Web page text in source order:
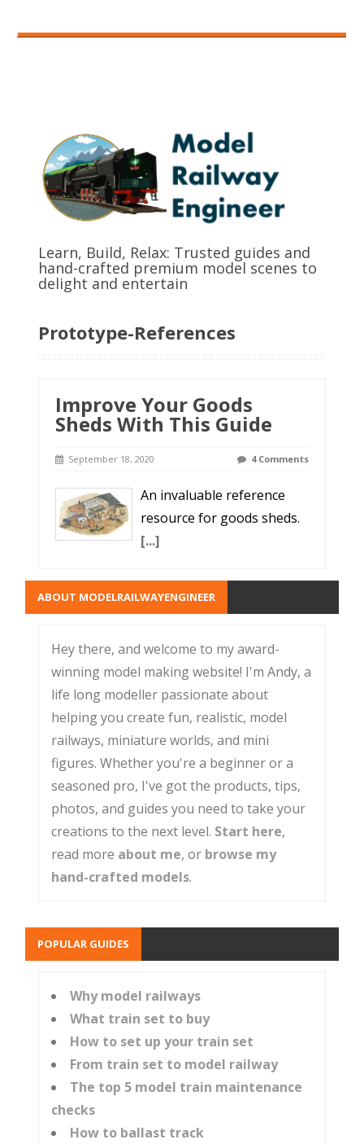
Learn, Build, Relax: Trusted guides and
hand-crafted premium model scenes to
delight and entertain
Prototype-References
Improve Your Goods
Sheds With This Guide
September 18, 2020 4 Comments
An invaluable reference
resource for goods sheds.
[...]
ABOUT MODELRAILWAYENGINEER
Hey there, and welcome to my award-
winning model making website! I'm Andy, a
life long modeller passionate about
helping you create fun, realistic, model
railways, miniature worlds, and mini
figures. Whether you're a beginner or a
seasoned pro, I've got the products, tips,
photos, and guides you need to take your
creations to the next level. Start here,
read more about me, or browse my
hand-crafted models.
POPULAR GUIDES
Why model railways
What train set to buy
How to set up your train set
From train set to model railway
The top 5 model train maintenance
checks
How to ballast track